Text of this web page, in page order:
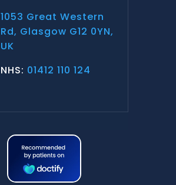
1053 Great Western
Rd, Glasgow G12 0YN,
UK
NHS: 01412 110 124